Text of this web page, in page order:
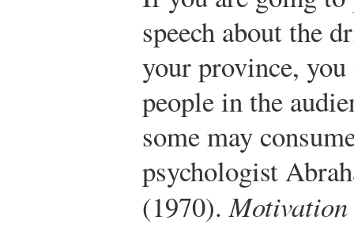
speech about the
your province, you
people in the
some may
psychologist
(1970).